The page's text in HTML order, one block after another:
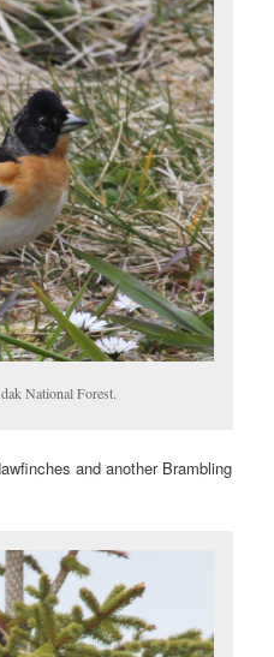
National Forest.
and another Brambling